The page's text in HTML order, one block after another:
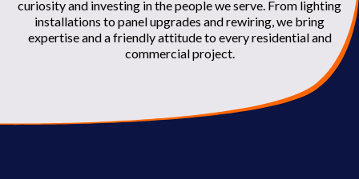
curiosity and investing in the people we serve. From lighting
installations to panel upgrades and rewiring, we bring
expertise and a friendly attitude to every residential and
commercial project.